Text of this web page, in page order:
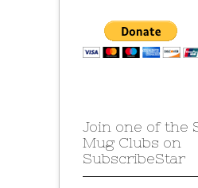
Join one of the
Mug Clubs on
SubscribeStar